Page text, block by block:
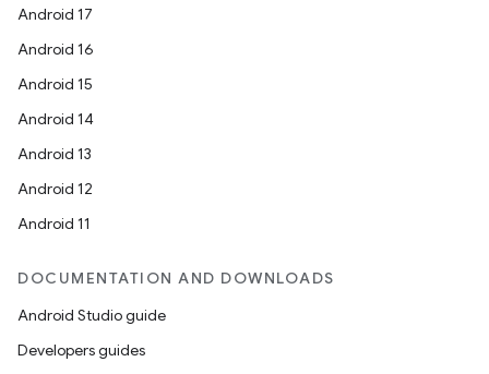
Android 17
Android 16
Android 15
Android 14
Android 13
Android 12
Android 11
DOCUMENTATION AND DOWNLOADS
Android Studio guide
Developers guides